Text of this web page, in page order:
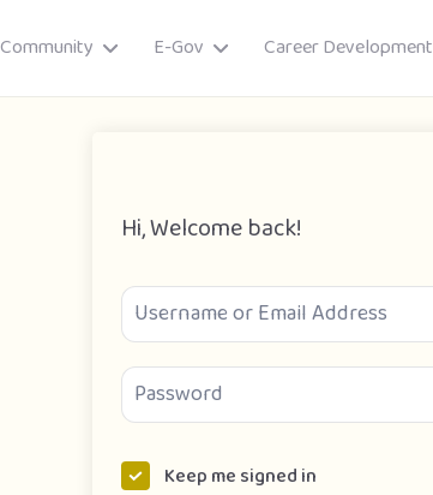
Community E-Gov Career Development
Hi, Welcome back!
Keep me signed in
Publish Story